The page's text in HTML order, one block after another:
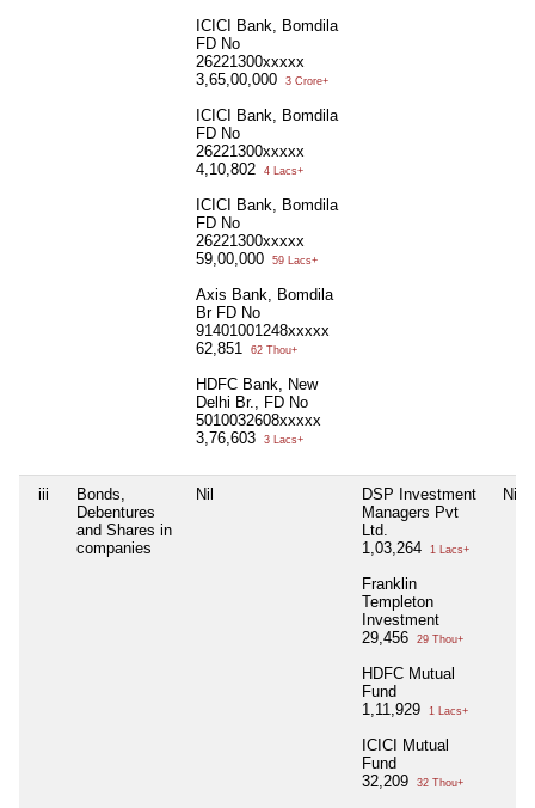
ICICI Bank, Bomdila
FD No
26221300xxxxx
3,65,00,000
3 Crore+
ICICI Bank, Bomdila
FD No
26221300xxxxx
4,10,802
4 Lacs+
ICICI Bank, Bomdila
FD No
26221300xxxxx
59,00,000
59 Lacs+
Axis Bank, Bomdila
Br FD No
91401001248xxxxx
62,851
62 Thou+
HDFC Bank, New
Delhi Br., FD No
5010032608xxxxx
3,76,603
3 Lacs+
iii
Bonds,
Debentures
and Shares in
companies
Nil
DSP Investment
Managers Pvt
Ltd.
1,03,264
1 Lacs+
Franklin
Templeton
Investment
29,456
29 Thou+
HDFC Mutual
Fund
1,11,929
1 Lacs+
ICICI Mutual
Fund
32,209
32 Thou+
Nil